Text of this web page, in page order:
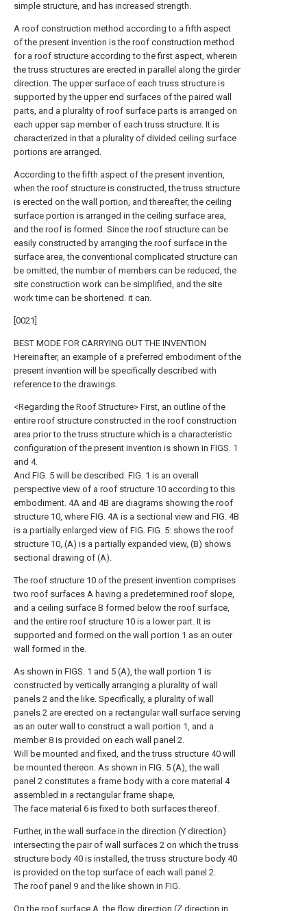
simple structure, and has increased strength.
A roof construction method according to a fifth aspect
of the present invention is the roof construction method
for a roof structure according to the first aspect, wherein
the truss structures are erected in parallel along the girder
direction. The upper surface of each truss structure is
supported by the upper end surfaces of the paired wall
parts, and a plurality of roof surface parts is arranged on
each upper sap member of each truss structure. It is
characterized in that a plurality of divided ceiling surface
portions are arranged.
According to the fifth aspect of the present invention,
when the roof structure is constructed, the truss structure
is erected on the wall portion, and thereafter, the ceiling
surface portion is arranged in the ceiling surface area,
and the roof is formed. Since the roof structure can be
easily constructed by arranging the roof surface in the
surface area, the conventional complicated structure can
be omitted, the number of members can be reduced, the
site construction work can be simplified, and the site
work time can be shortened. it can.
[0021]
BEST MODE FOR CARRYING OUT THE INVENTION
Hereinafter, an example of a preferred embodiment of the
present invention will be specifically described with
reference to the drawings.
<Regarding the Roof Structure> First, an outline of the
entire roof structure constructed in the roof construction
area prior to the truss structure which is a characteristic
configuration of the present invention is shown in FIGS. 1
and 4.
And FIG. 5 will be described. FIG. 1 is an overall
perspective view of a roof structure 10 according to this
embodiment. 4A and 4B are diagrams showing the roof
structure 10, where FIG. 4A is a sectional view and FIG. 4B
is a partially enlarged view of FIG. FIG. 5: shows the roof
structure 10, (A) is a partially expanded view, (B) shows
sectional drawing of (A).
The roof structure 10 of the present invention comprises
two roof surfaces A having a predetermined roof slope,
and a ceiling surface B formed below the roof surface,
and the entire roof structure 10 is a lower part. It is
supported and formed on the wall portion 1 as an outer
wall formed in the.
As shown in FIGS. 1 and 5 (A), the wall portion 1 is
constructed by vertically arranging a plurality of wall
panels 2 and the like. Specifically, a plurality of wall
panels 2 are erected on a rectangular wall surface serving
as an outer wall to construct a wall portion 1, and a
member 8 is provided on each wall panel 2.
Will be mounted and fixed, and the truss structure 40 will
be mounted thereon. As shown in FIG. 5 (A), the wall
panel 2 constitutes a frame body with a core material 4
assembled in a rectangular frame shape,
The face material 6 is fixed to both surfaces thereof.
Further, in the wall surface in the direction (Y direction)
intersecting the pair of wall surfaces 2 on which the truss
structure body 40 is installed, the truss structure body 40
is provided on the top surface of each wall panel 2.
The roof panel 9 and the like shown in FIG.
On the roof surface A, the flow direction (Z direction in